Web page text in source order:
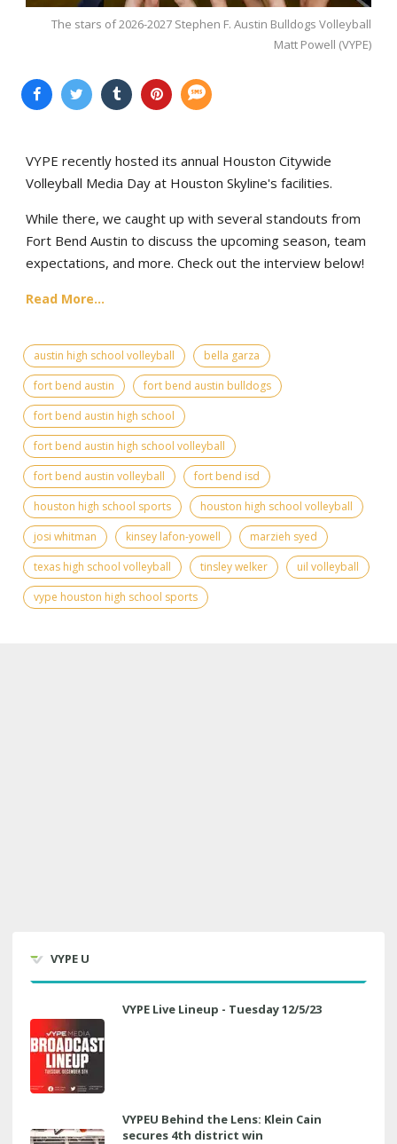
The stars of 2026-2027 Stephen F. Austin Bulldogs Volleyball
Matt Powell (VYPE)
VYPE recently hosted its annual Houston Citywide
Volleyball Media Day at Houston Skyline's facilities.
While there, we caught up with several standouts from
Fort Bend Austin to discuss the upcoming season, team
expectations, and more. Check out the interview below!
Read More...
austin high school volleyball
bella garza
fort bend austin
fort bend austin bulldogs
fort bend austin high school
fort bend austin high school volleyball
fort bend austin volleyball
fort bend isd
houston high school sports
houston high school volleyball
josi whitman
kinsey lafon-yowell
marzieh syed
texas high school volleyball
tinsley welker
uil volleyball
vype houston high school sports
VYPE U
VYPE Live Lineup - Tuesday 12/5/23
VYPEU Behind the Lens: Klein Cain
secures 4th district win